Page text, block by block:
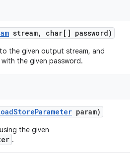
stream, char[] password)
the given output stream, and
the given password.
StoreParameter param)
the given
.